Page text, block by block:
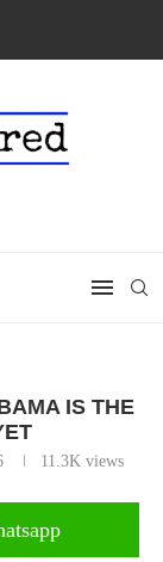
IS THE
11.3K views